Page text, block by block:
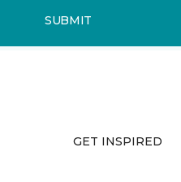
SUBMIT
GET INSPIRED